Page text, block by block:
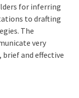
for inferring
to drafting
The
very
and effective